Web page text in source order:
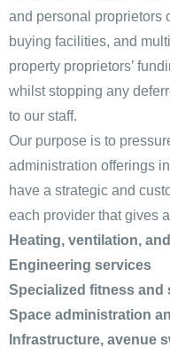
and personal proprietors
buying facilities, and
property proprietors’
whilst stopping any
to our staff.
Our purpose is to
administration offerings
have a strategic and
each provider that gives
Heating, ventilation,
Engineering services
Specialized fitness and
Space administration
Infrastructure, avenue